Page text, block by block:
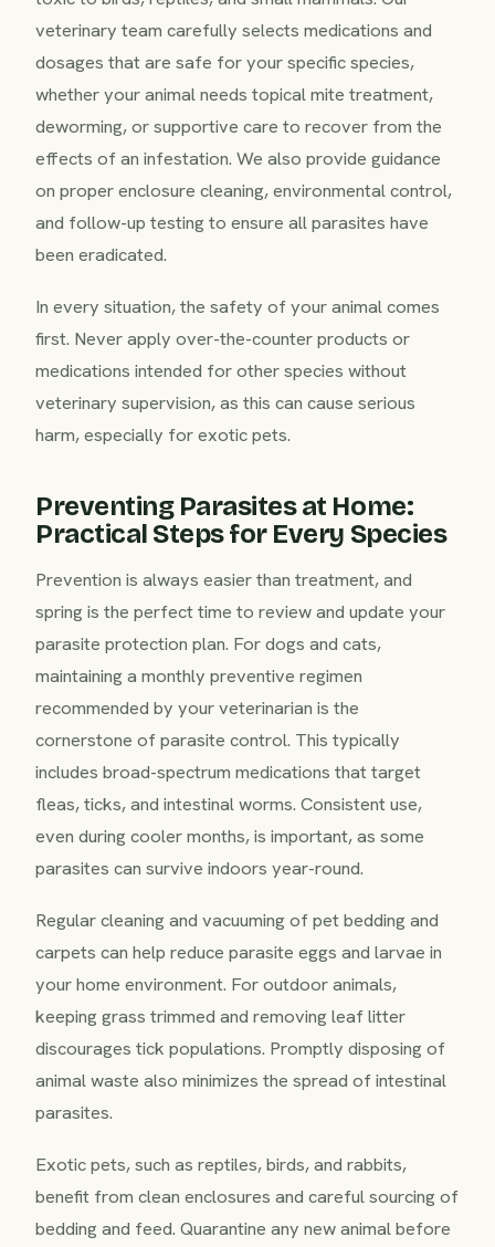
veterinary team carefully selects medications and
dosages that are safe for your specific species,
whether your animal needs topical mite treatment,
deworming, or supportive care to recover from the
effects of an infestation. We also provide guidance
on proper enclosure cleaning, environmental control,
and follow-up testing to ensure all parasites have
been eradicated.
In every situation, the safety of your animal comes
first. Never apply over-the-counter products or
medications intended for other species without
veterinary supervision, as this can cause serious
harm, especially for exotic pets.
Preventing Parasites at Home:
Practical Steps for Every Species
Prevention is always easier than treatment, and
spring is the perfect time to review and update your
parasite protection plan. For dogs and cats,
maintaining a monthly preventive regimen
recommended by your veterinarian is the
cornerstone of parasite control. This typically
includes broad-spectrum medications that target
fleas, ticks, and intestinal worms. Consistent use,
even during cooler months, is important, as some
parasites can survive indoors year-round.
Regular cleaning and vacuuming of pet bedding and
carpets can help reduce parasite eggs and larvae in
your home environment. For outdoor animals,
keeping grass trimmed and removing leaf litter
discourages tick populations. Promptly disposing of
animal waste also minimizes the spread of intestinal
parasites.
Exotic pets, such as reptiles, birds, and rabbits,
benefit from clean enclosures and careful sourcing of
bedding and feed. Quarantine any new animal before